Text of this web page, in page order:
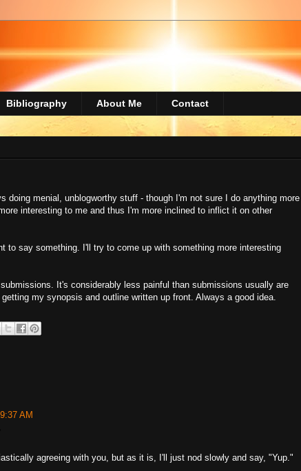
Bibliography About Me Contact
doing menial, unblogworthy stuff - though I'm not sure I do anything more
interesting to me and thus I'm more inclined to inflict it on other
to say something. I'll try to come up with something more interesting
It's considerably less painful than submissions usually are
my synopsis and outline written up front. Always a good idea.
AM
agreeing with you, but as it is, I'll just nod slowly and say, "Yup."